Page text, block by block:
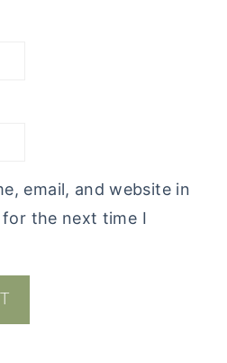
email, and website in
the next time I